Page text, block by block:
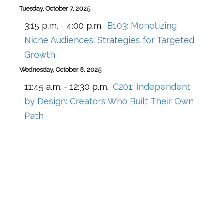
Tuesday, October 7, 2025
3:15 p.m. - 4:00 p.m. B103: Monetizing
Niche Audiences: Strategies for Targeted
Growth
Wednesday, October 8, 2025
11:45 a.m. - 12:30 p.m. C201: Independent
by Design: Creators Who Built Their Own
Path